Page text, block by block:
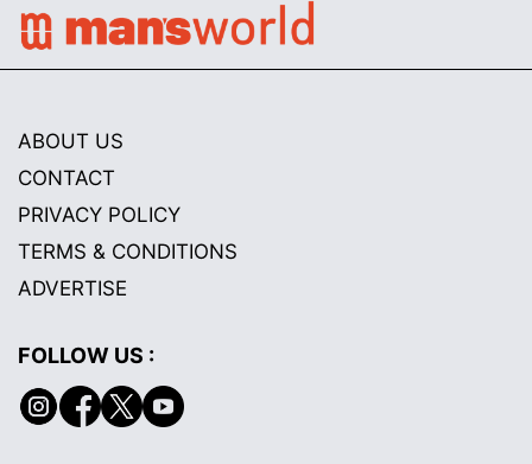
ABOUT US
CONTACT
PRIVACY POLICY
TERMS & CONDITIONS
ADVERTISE
FOLLOW US :